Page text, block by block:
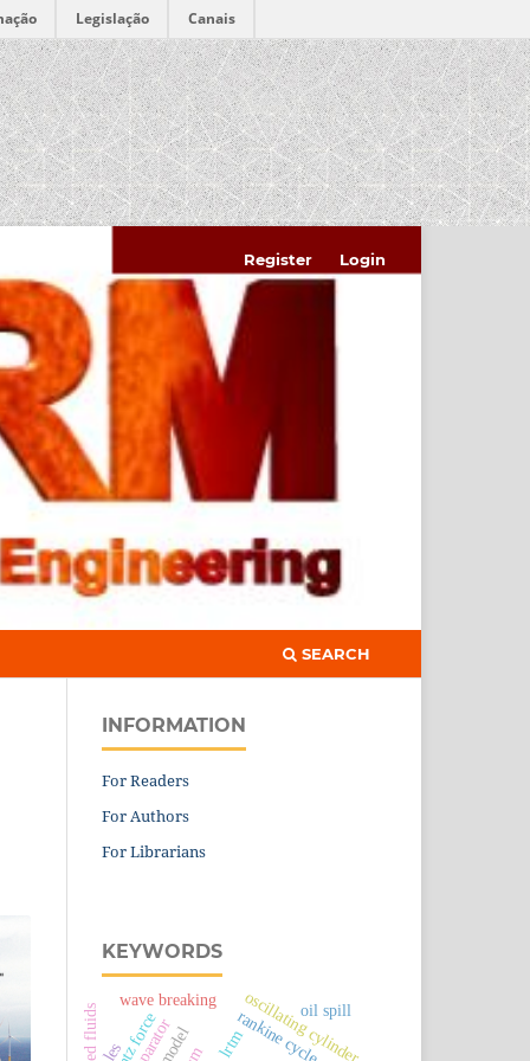
Legislação Canais
SEARCH
Register Login
INFORMATION
For Readers
For Authors
For Librarians
KEYWORDS
rankine cycle
oscillating cylinder
wave breaking
les lrtm
oil spill